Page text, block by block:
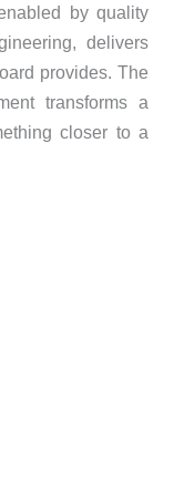
by quality
delivers
provides. The
transforms a
closer to a